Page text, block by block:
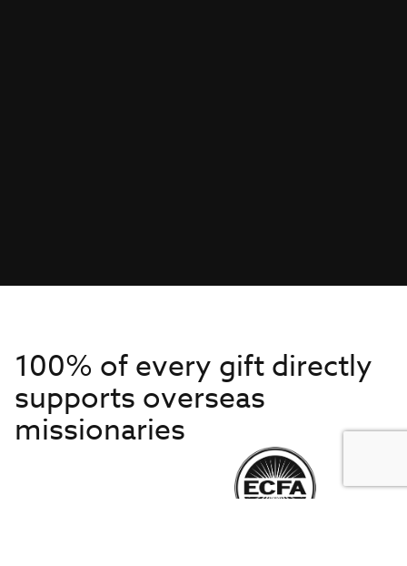
100% of every gift directly
supports overseas
missionaries